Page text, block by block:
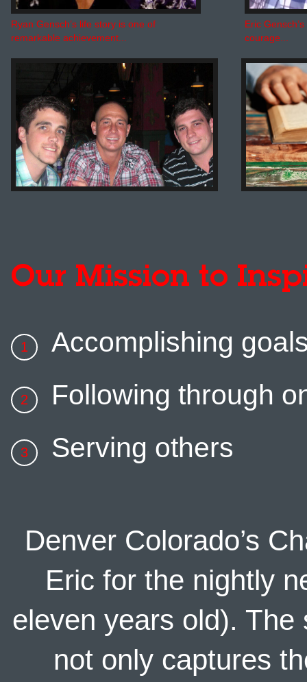
Ryan Gensch’s life story is one of
remarkable achievement...
Eric
courage...
Our Mission to
Accomplishing
Following through
Serving others
Denver Colorado’s
Eric for the nightly
eleven years old).
not only captures